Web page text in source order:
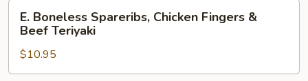
&
Chicken
Teriyaki
E.
Boneless
Spareribs,
Chicken
Fingers
E. Boneless Spareribs, Chicken Fingers &
Beef Teriyaki
$10.95